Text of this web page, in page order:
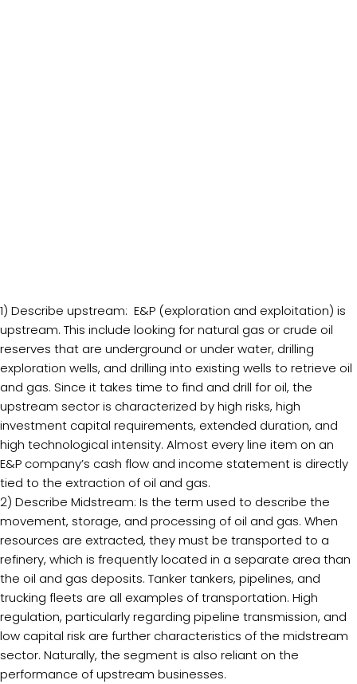
1) Describe upstream: E&P (exploration and exploitation) is
upstream. This include looking for natural gas or crude oil
reserves that are underground or under water, drilling
exploration wells, and drilling into existing wells to retrieve oil
and gas. Since it takes time to find and drill for oil, the
upstream sector is characterized by high risks, high
investment capital requirements, extended duration, and
high technological intensity. Almost every line item on an
E&P company’s cash flow and income statement is directly
tied to the extraction of oil and gas.
2) Describe Midstream: Is the term used to describe the
movement, storage, and processing of oil and gas. When
resources are extracted, they must be transported to a
refinery, which is frequently located in a separate area than
the oil and gas deposits. Tanker tankers, pipelines, and
trucking fleets are all examples of transportation. High
regulation, particularly regarding pipeline transmission, and
low capital risk are further characteristics of the midstream
sector. Naturally, the segment is also reliant on the
performance of upstream businesses.